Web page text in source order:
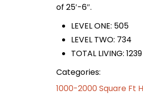
of 25′-6″.
LEVEL ONE: 505
LEVEL TWO: 734
TOTAL LIVING: 1239
Categories:
1000-2000 Square Ft